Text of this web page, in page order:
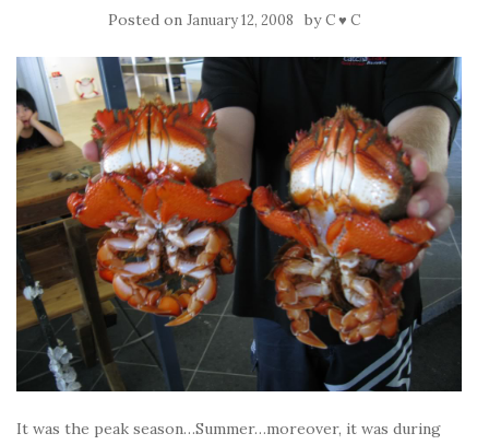
Posted on January 12, 2008 byC ♥ C
It was the peak season…Summer…moreover, it was during